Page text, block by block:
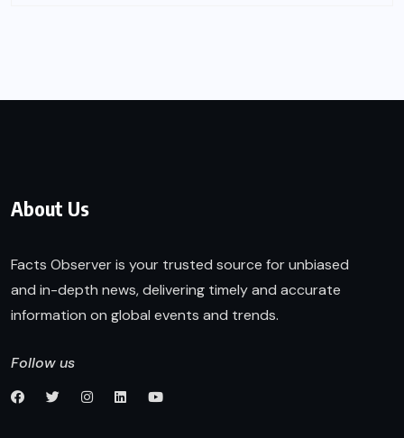
About Us
Facts Observer is your trusted source for unbiased
and in-depth news, delivering timely and accurate
information on global events and trends.
Follow us